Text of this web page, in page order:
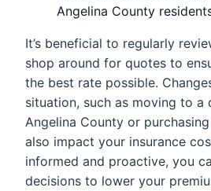
Angelina County
It’s beneficial to regularly
shop around for quotes to
the best rate possible.
situation, such as moving to
Angelina County or
also impact your insurance
informed and proactive, you
decisions to lower your